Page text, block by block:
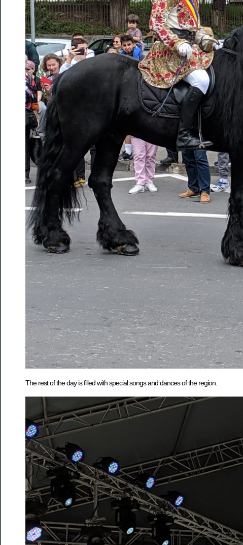
The rest of the day is filled with special songs and dances of the region.